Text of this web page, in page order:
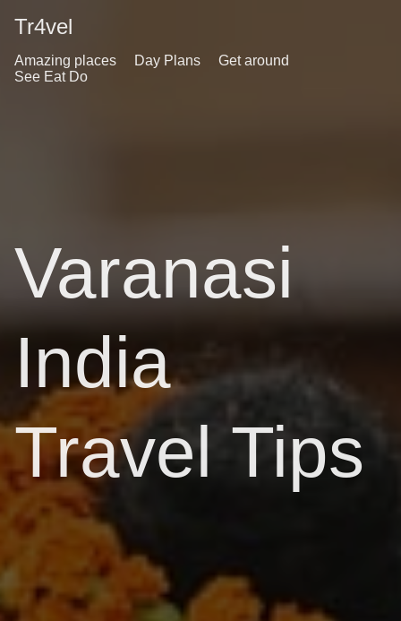
Tr4vel
Amazing places Day Plans
Get around
See Eat Do
Varanasi
India
Travel Tips